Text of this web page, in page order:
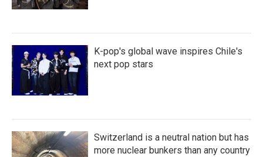
K-pop's global wave inspires Chile's
next pop stars
Switzerland is a neutral nation but has
more nuclear bunkers than any country